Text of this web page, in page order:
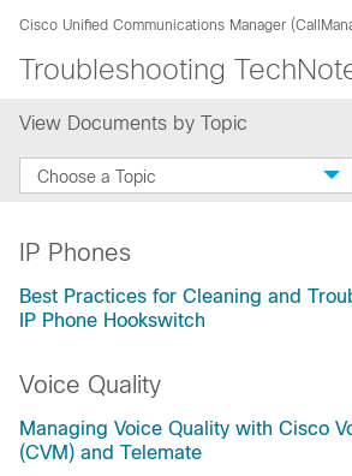
Cisco Unified Communications Manager
Troubleshooting
View Documents by Topic
Choose a Topic
IP Phones
Best Practices for Cleaning and
IP Phone Hookswitch
Voice Quality
Managing Voice Quality with Cisco
(CVM) and Telemate